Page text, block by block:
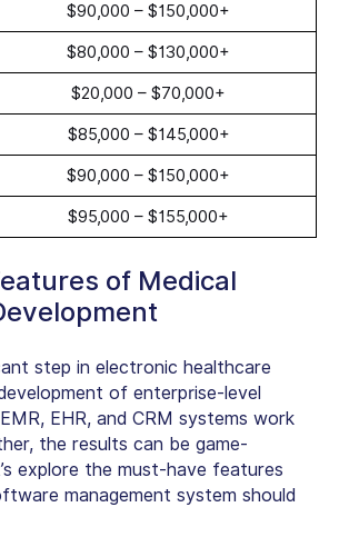
$90,000 – $150,000+
$80,000 – $130,000+
$20,000 – $70,000+
$85,000 – $145,000+
$90,000 – $150,000+
$95,000 – $155,000+
of Medical
step in electronic healthcare
of enterprise-level
EHR, and CRM systems work
the results can be game-
explore the must-have features
management system should